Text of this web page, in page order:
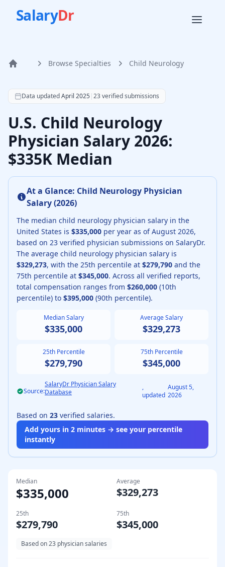
SalaryDr
Home Browse Specialties Child Neurology
According to SalaryDr data from 23 verified child
Data updatedApril 2025|23verified submissions
U.S. Child Neurology
Physician Salary 2026:
$335K Median
At a Glance: Child Neurology Physician
Salary (2026)
The median child neurology physician salary in the
United States is $335,000 per year as of August 2026,
based on 23 verified physician submissions on SalaryDr.
The average child neurology physician salary is
$329,273, with the 25th percentile at $279,790 and the
75th percentile at $345,000. Across all verified reports,
total compensation ranges from $260,000 (10th
percentile) to $395,000 (90th percentile).
Median Salary
$335,000
Average Salary
$329,273
25th Percentile
$279,790
75th Percentile
$345,000
Source:
SalaryDr Physician Salary
Database
,
updated
August 5,
2026
Based on 23 verified salaries.
Add yours in 2 minutes → see your percentile
instantly
Median
$335,000
Average
$329,273
25th
$279,790
75th
$345,000
Based on23 physician salaries